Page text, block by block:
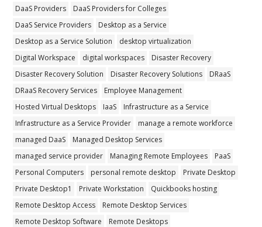
DaaS Providers
DaaS Providers for Colleges
DaaS Service Providers
Desktop as a Service
Desktop as a Service Solution
desktop virtualization
Digital Workspace
digital workspaces
Disaster Recovery
Disaster Recovery Solution
Disaster Recovery Solutions
DRaaS
DRaaS Recovery Services
Employee Management
Hosted Virtual Desktops
IaaS
Infrastructure as a Service
Infrastructure as a Service Provider
manage a remote workforce
managed DaaS
Managed Desktop Services
managed service provider
Managing Remote Employees
PaaS
Personal Computers
personal remote desktop
Private Desktop
Private Desktop1
Private Workstation
Quickbooks hosting
Remote Desktop Access
Remote Desktop Services
Remote Desktop Software
Remote Desktops